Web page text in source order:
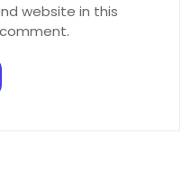
website in this